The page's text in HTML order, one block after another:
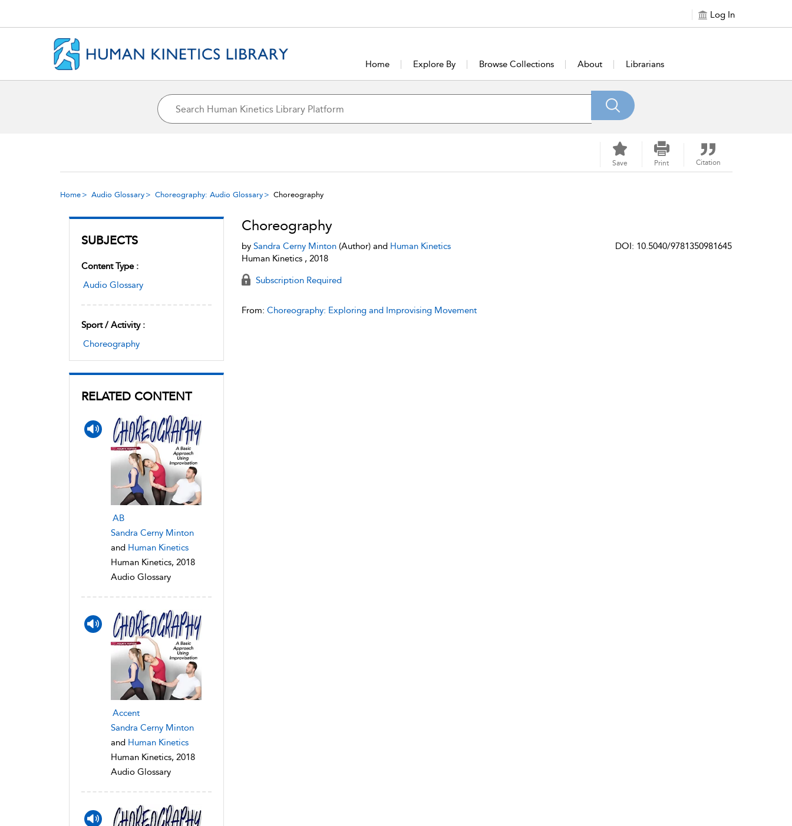
Log In
Home Explore By Browse Collections About Librarians
Save Print Citation
Home Audio Glossary Choreography: Audio Glossary Choreography
SUBJECTS
Content Type :
Audio Glossary
Sport / Activity :
Choreography
RELATED CONTENT
AB
Sandra Cerny Minton
and Human Kinetics
Human Kinetics, 2018
Audio Glossary
Accent
Sandra Cerny Minton
and Human Kinetics
Human Kinetics, 2018
Audio Glossary
Choreography
by Sandra Cerny Minton(Author) and Human Kinetics
Human Kinetics , 2018
DOI: 10.5040/9781350981645
Subscription Required
From: Choreography: Exploring and Improvising Movement